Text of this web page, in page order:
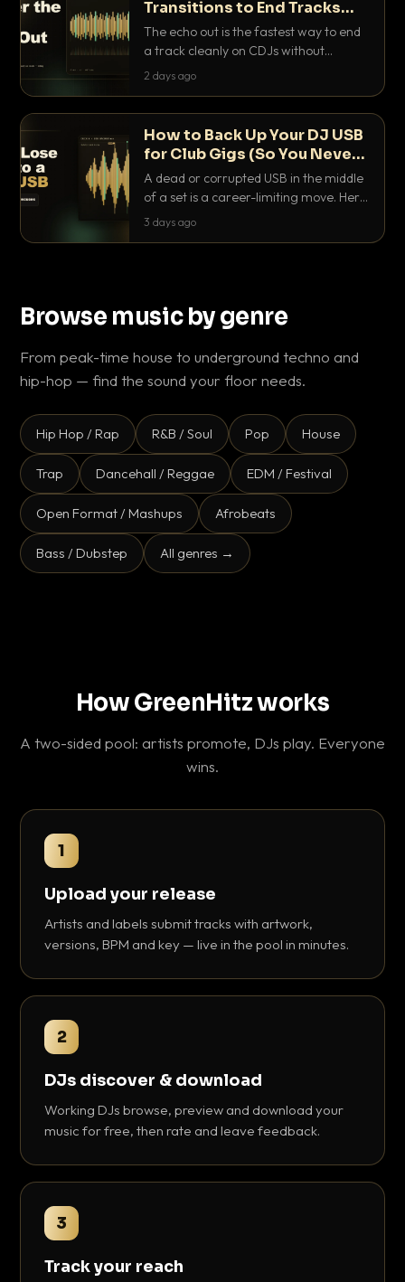
Transitions to End Tracks
Cleanly on CDJs
The echo out is the fastest way to end
a track cleanly on CDJs without
waiting for a dead outro. Here is
2 days ago
How to Back Up Your DJ USB
for Club Gigs (So You Never
Get Caught Out)
A dead or corrupted USB in the middle
of a set is a career-limiting move. Here
is the exact backup system working
3 days ago
Browse music by genre
From peak-time house to underground techno and
hip-hop — find the sound your floor needs.
Hip Hop / Rap R&B / Soul Pop House
Trap Dancehall / Reggae EDM / Festival
Open Format / Mashups Afrobeats
Bass / Dubstep All genres →
How GreenHitz works
A two-sided pool: artists promote, DJs play. Everyone
wins.
1
Upload your release
Artists and labels submit tracks with artwork,
versions, BPM and key — live in the pool in minutes.
2
DJs discover & download
Working DJs browse, preview and download your
music for free, then rate and leave feedback.
3
Track your reach